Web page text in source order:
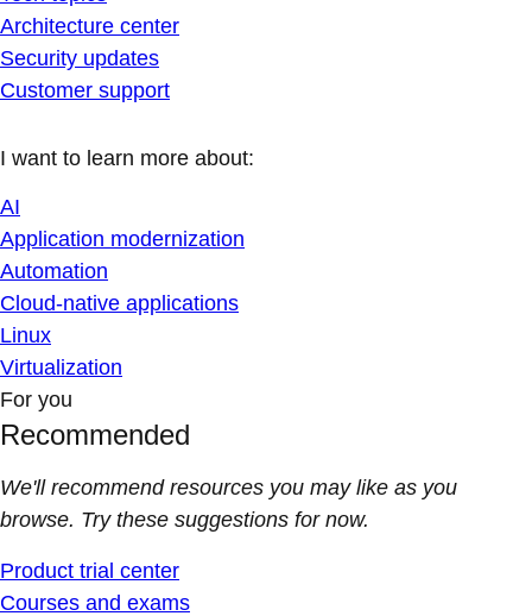
Architecture center
Security updates
Customer support
I want to learn more about:
AI
Application modernization
Automation
Cloud-native applications
Linux
Virtualization
For you
Recommended
We'll recommend resources you may like as you
browse. Try these suggestions for now.
Product trial center
Courses and exams